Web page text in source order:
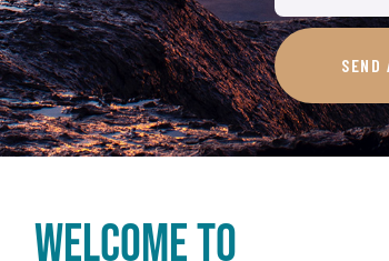
SEND
Welcome to